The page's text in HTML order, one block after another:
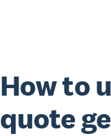
How to
quote